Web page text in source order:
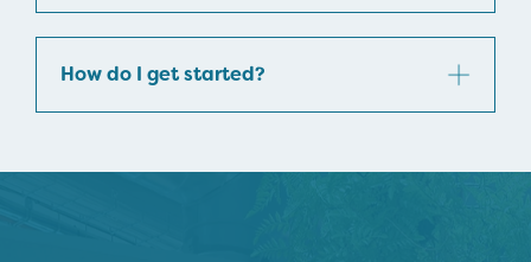
How do I get started?